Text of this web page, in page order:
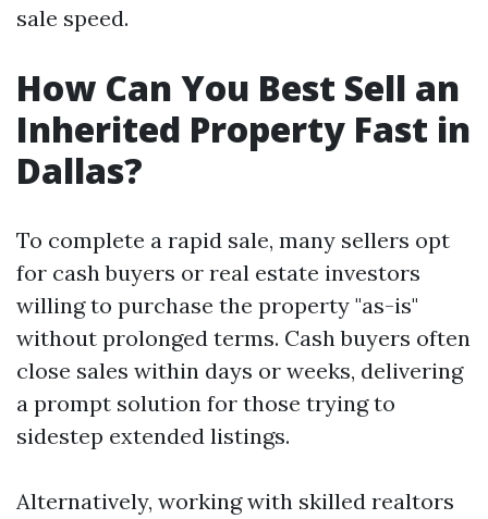
sale speed.
How Can You Best Sell an
Inherited Property Fast in
Dallas?
To complete a rapid sale, many sellers opt
for cash buyers or real estate investors
willing to purchase the property "as-is"
without prolonged terms. Cash buyers often
close sales within days or weeks, delivering
a prompt solution for those trying to
sidestep extended listings.
Alternatively, working with skilled realtors